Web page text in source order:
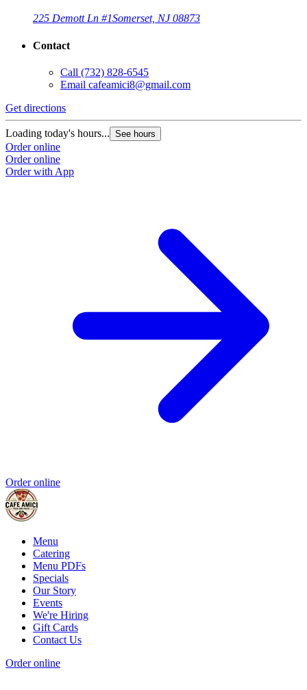
225 Demott Ln #1Somerset, NJ 08873
Contact
Call (732) 828-6545
Email cafeamici8@gmail.com
Get directions
Loading today's hours... See hours
Order online
Order online
Order with App
Order online
Menu
Catering
Menu PDFs
Specials
Our Story
Events
We're Hiring
Gift Cards
Contact Us
Order online